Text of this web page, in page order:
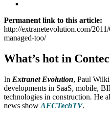
Permanent link to this article:
http://extranetevolution.com/
managed-too/
What’s hot in
In Extranet Evolution, Paul
developments in SaaS, mobile,
technologies in construction. He
news show AECTechTV.